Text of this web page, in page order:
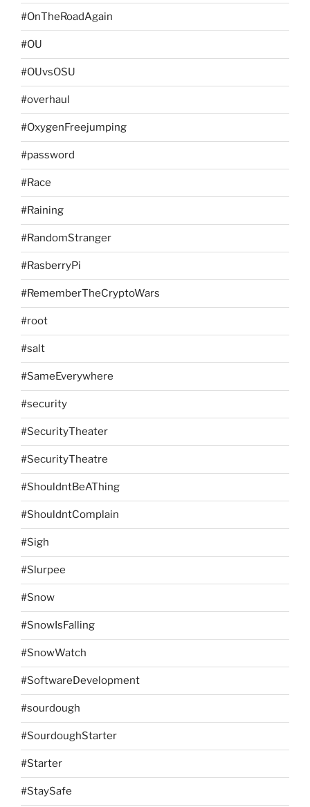
#OnTheRoadAgain
#OU
#OUvsOSU
#overhaul
#OxygenFreejumping
#password
#Race
#Raining
#RandomStranger
#RasberryPi
#RememberTheCryptoWars
#root
#salt
#SameEverywhere
#security
#SecurityTheater
#SecurityTheatre
#ShouldntBeAThing
#ShouldntComplain
#Sigh
#Slurpee
#Snow
#SnowIsFalling
#SnowWatch
#SoftwareDevelopment
#sourdough
#SourdoughStarter
#Starter
#StaySafe